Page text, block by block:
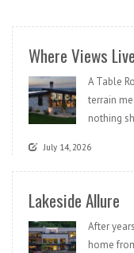
Where Views Live
A Table
terrain
nothing
July 14, 2026
Lakeside Allure
After
home